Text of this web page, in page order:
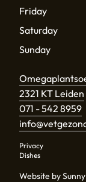
Friday
Saturday
Sunday
2321 KT Leiden
071 - 542 8959
Privacy
Dishes
Website by